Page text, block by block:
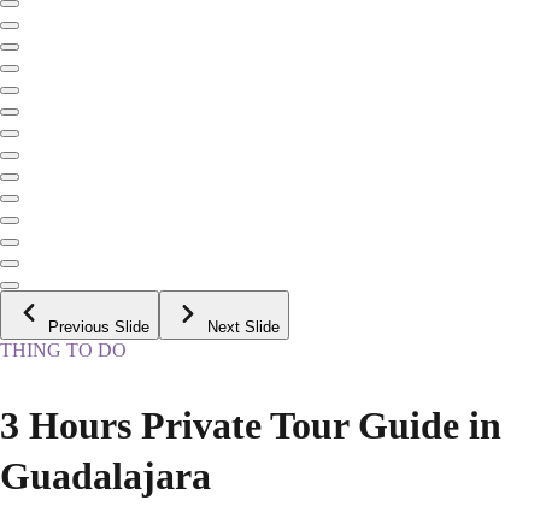
Previous Slide Next Slide
THING TO DO
3 Hours Private Tour Guide in
Guadalajara